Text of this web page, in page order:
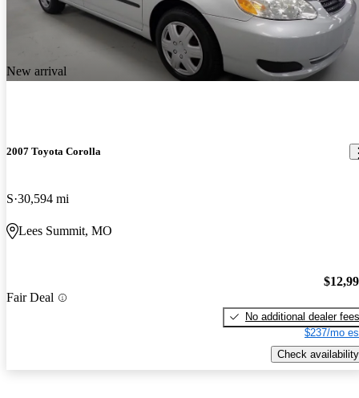
New arrival
2007 Toyota Corolla
S 30,594 mi
Lees Summit, MO
Fair Deal
No additional dealer fees
$237/mo
Check availability